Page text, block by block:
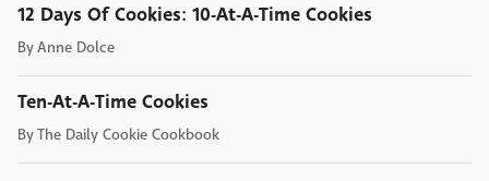
12 Days Of Cookies: 10-At-A-Time Cookies
ByAnne Dolce
Ten-At-A-Time Cookies
ByThe Daily Cookie Cookbook